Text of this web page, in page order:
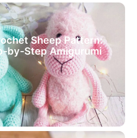
Sheep Pattern:
by-Step Amigurumi